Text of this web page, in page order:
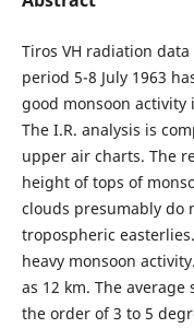
Tiros VH radiation
period 5-8 July 1963
good monsoon
The I.R. analysis is
upper air charts. The
height of tops of
clouds presumably do
tropospheric
heavy monsoon
as 12 km. The
the order of 3 to 5